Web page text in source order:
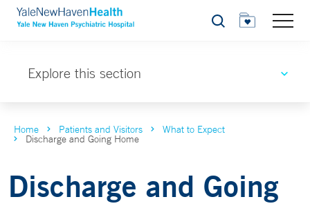
Search
Explore this section
Home Patients and Visitors What to Expect
Discharge and Going Home
Discharge and Going